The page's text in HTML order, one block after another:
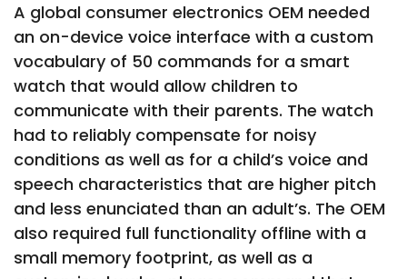
A global consumer electronics OEM needed
an on-device voice interface with a custom
vocabulary of 50 commands for a smart
watch that would allow children to
communicate with their parents. The watch
had to reliably compensate for noisy
conditions as well as for a child’s voice and
speech characteristics that are higher pitch
and less enunciated than an adult’s. The OEM
also required full functionality offline with a
small memory footprint, as well as a